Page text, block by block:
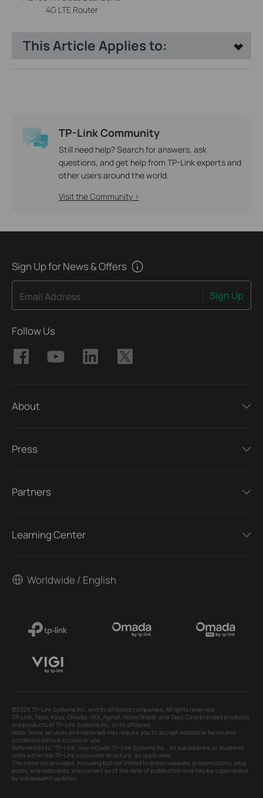
4G LTE Router
This Article Applies to:
TP-Link Community
Still need help? Search for answers, ask
questions, and get help from TP-Link experts and
other users around the world.
Visit the Community >
Sign Up for News & Offers
Email Address Sign Up
Follow Us
About
Press
Partners
Learning Center
Worldwide / English
©2026 TP-Link Systems Inc. and its affiliated companies. All rights reserved.
TP-Link, Tapo, Kasa, Omada, VIGI, Aginet, HomeShield, and Tapo Care branded products
are products of TP-Link Systems Inc. or its affiliates.
Note: Some services and materials may require you to accept additional terms and
conditions before access or use.
References to "TP-Link" may include TP-Link Systems Inc., its subsidiaries, or business
units within the TP-Link corporate structure, as applicable.
The materials provided, including but not limited to press releases, presentations, blog
posts, and webcasts, are current as of the date of publication and may be superseded
by subsequent updates.